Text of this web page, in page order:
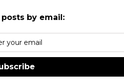
by email: